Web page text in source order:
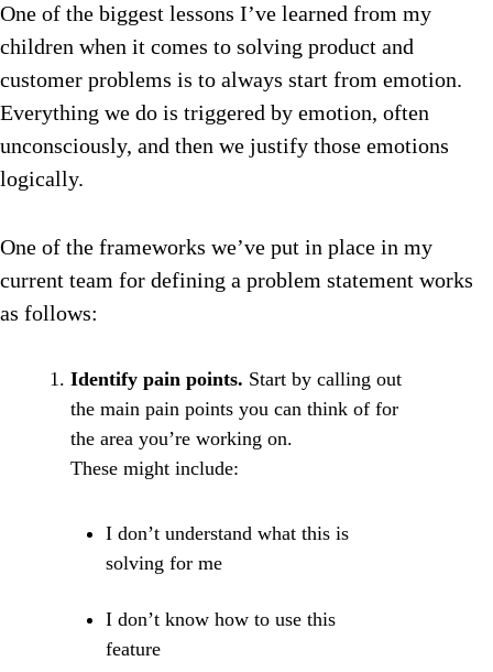
One of the biggest lessons I’ve learned from my
children when it comes to solving product and
customer problems is to always start from emotion.
Everything we do is triggered by emotion, often
unconsciously, and then we justify those emotions
logically.
One of the frameworks we’ve put in place in my
current team for defining a problem statement works
as follows:
Identify pain points. Start by calling out
the main pain points you can think of for
the area you’re working on.
These might include:
I don’t understand what this is
solving for me
I don’t know how to use this
feature